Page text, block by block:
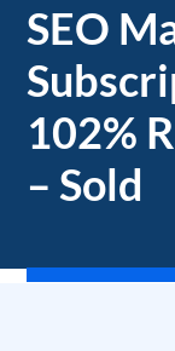
SEO
102%
– Sold